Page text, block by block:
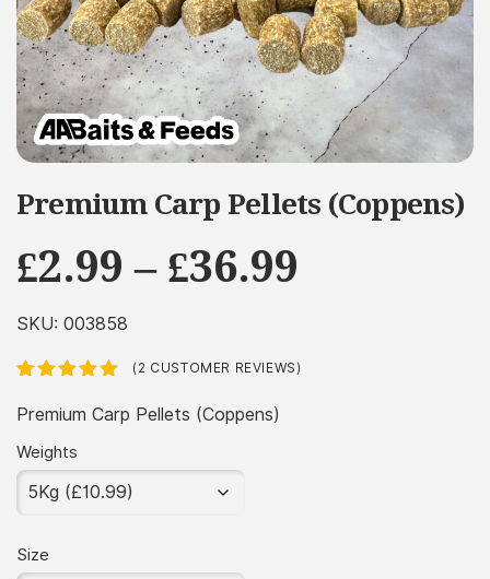
Premium Carp Pellets (Coppens)
£2.99 – £36.99
through
SKU: 003858
of 5 based
ratings
(2 CUSTOMER REVIEWS)
Premium Carp Pellets (Coppens)
Weights
Size